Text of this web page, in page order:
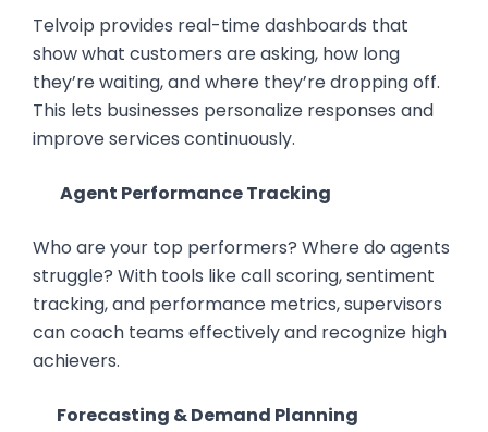
Telvoip provides real-time dashboards that
show what customers are asking, how long
they’re waiting, and where they’re dropping off.
This lets businesses personalize responses and
improve services continuously.
Agent Performance Tracking
Who are your top performers? Where do agents
struggle? With tools like call scoring, sentiment
tracking, and performance metrics, supervisors
can coach teams effectively and recognize high
achievers.
Forecasting & Demand Planning